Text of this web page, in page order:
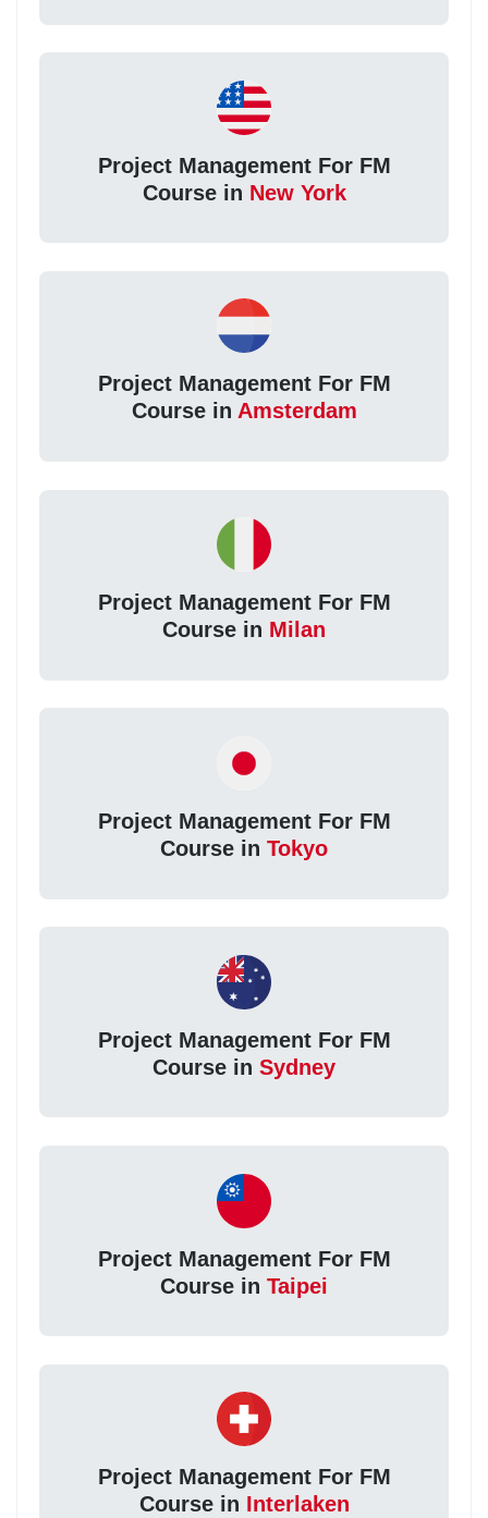
Project Management For FM
Course in New York
Project Management For FM
Course in Amsterdam
Project Management For FM
Course in Milan
Project Management For FM
Course in Tokyo
Project Management For FM
Course in Sydney
Project Management For FM
Course in Taipei
Project Management For FM
Course in Interlaken